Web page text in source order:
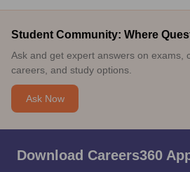
Student Community: Where
Ask and get expert answers on exams,
careers, and study options.
Ask Now
Download Careers360